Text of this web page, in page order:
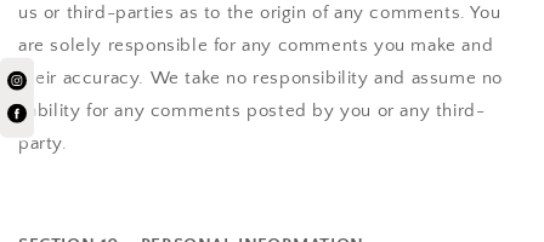
us or third-parties as to the origin of any comments. You
are solely responsible for any comments you make and
their accuracy. We take no responsibility and assume no
liability for any comments posted by you or any third-
party.